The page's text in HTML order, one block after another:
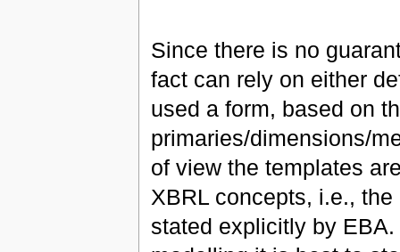
Since there is no
fact can rely on either
used a form, based on
primaries/dimensions/
of view the templates
XBRL concepts, i.e.,
stated explicitly by